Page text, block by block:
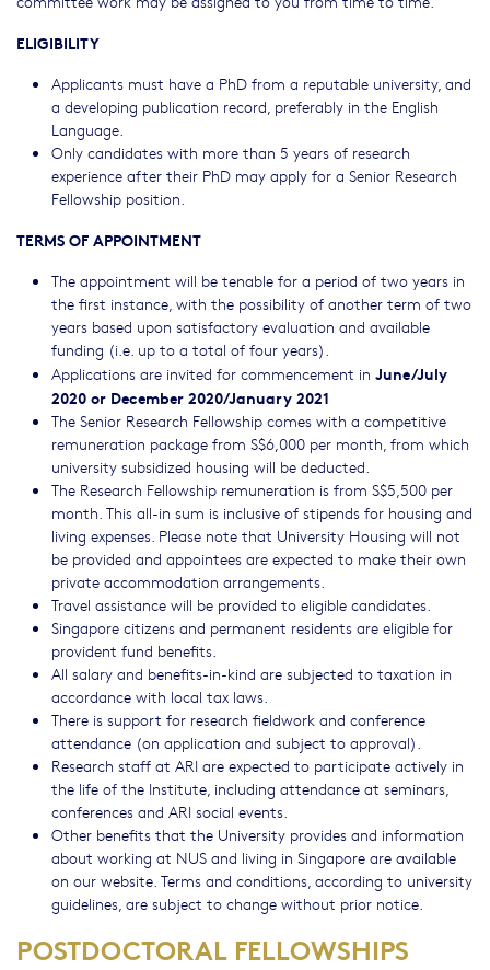
ELIGIBILITY
Applicants must have a PhD from a reputable university, and
a developing publication record, preferably in the English
Language.
Only candidates with more than 5 years of research
experience after their PhD may apply for a Senior Research
Fellowship position.
TERMS OF APPOINTMENT
The appointment will be tenable for a period of two years in
the first instance, with the possibility of another term of two
years based upon satisfactory evaluation and available
funding (i.e. up to a total of four years).
Applications are invited for commencement in June/July
2020 or December 2020/January 2021
The Senior Research Fellowship comes with a competitive
remuneration package from S$6,000 per month, from which
university subsidized housing will be deducted.
The Research Fellowship remuneration is from S$5,500 per
month. This all-in sum is inclusive of stipends for housing and
living expenses. Please note that University Housing will not
be provided and appointees are expected to make their own
private accommodation arrangements.
Travel assistance will be provided to eligible candidates.
Singapore citizens and permanent residents are eligible for
provident fund benefits.
All salary and benefits-in-kind are subjected to taxation in
accordance with local tax laws.
There is support for research fieldwork and conference
attendance (on application and subject to approval).
Research staff at ARI are expected to participate actively in
the life of the Institute, including attendance at seminars,
conferences and ARI social events.
Other benefits that the University provides and information
about working at NUS and living in Singapore are available
on our website. Terms and conditions, according to university
guidelines, are subject to change without prior notice.
POSTDOCTORAL FELLOWSHIPS